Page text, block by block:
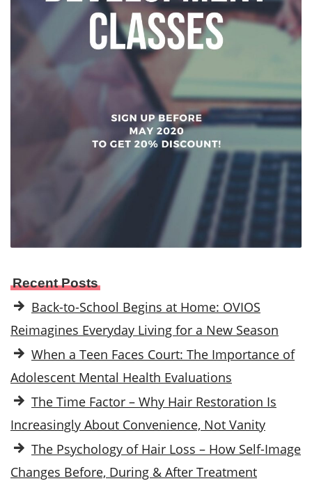
Recent Posts
Back-to-School Begins at Home: OVIOS
Reimagines Everyday Living for a New Season
When a Teen Faces Court: The Importance of
Adolescent Mental Health Evaluations
The Time Factor – Why Hair Restoration Is
Increasingly About Convenience, Not Vanity
The Psychology of Hair Loss – How Self-Image
Changes Before, During & After Treatment